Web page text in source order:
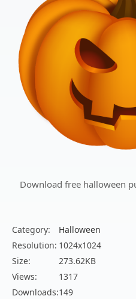
Download free halloween
Category:
Halloween
Resolution: 1024x1024
Size:
273.62KB
Views:
1317
Downloads:149